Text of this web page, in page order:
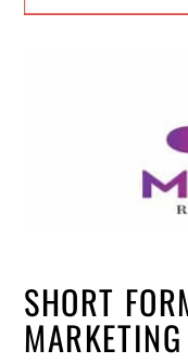
SHORT
MARKETING